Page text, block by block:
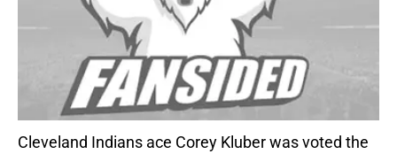
Cleveland Indians ace Corey Kluber was voted the